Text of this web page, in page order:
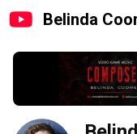
Belinda